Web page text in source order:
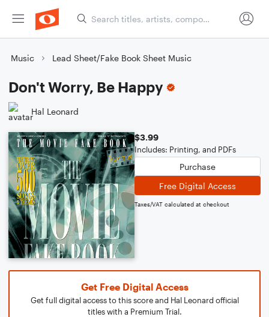
Music Lead Sheet/Fake Book Sheet Music
Don't Worry, Be Happy
Hal Leonard
$3.99
Includes: Printing, and PDFs
Purchase
Free Digital Access
Taxes/VAT calculated at checkout
Get Free Digital Access
Get full digital access to this score and Hal Leonard official
titles with a Premium Trial.